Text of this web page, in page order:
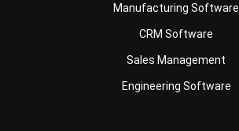
Sales Management
Engineering Software